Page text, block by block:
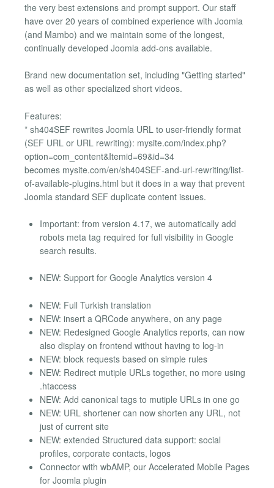
the very best extensions and prompt support. Our staff
have over 20 years of combined experience with Joomla
(and Mambo) and we maintain some of the longest,
continually developed Joomla add-ons available.
Brand new documentation set, including "Getting started"
as well as other specialized short videos.
Features:
* sh404SEF rewrites Joomla URL to user-friendly format
(SEF URL or URL rewriting): mysite.com/index.php?
option=com_content&Itemid=69&id=34
becomes mysite.com/en/sh404SEF-and-url-rewriting/list-
of-available-plugins.html but it does in a way that prevent
Joomla standard SEF duplicate content issues.
Important: from version 4.17, we automatically add
robots meta tag required for full visibility in Google
search results.
NEW: Support for Google Analytics version 4
NEW: Full Turkish translation
NEW: insert a QRCode anywhere, on any page
NEW: Redesigned Google Analytics reports, can now
also display on frontend without having to log-in
NEW: block requests based on simple rules
NEW: Redirect mutiple URLs together, no more using
.htaccess
NEW: Add canonical tags to mutiple URLs in one go
NEW: URL shortener can now shorten any URL, not
just of current site
NEW: extended Structured data support: social
profiles, corporate contacts, logos
Connector with wbAMP, our Accelerated Mobile Pages
for Joomla plugin